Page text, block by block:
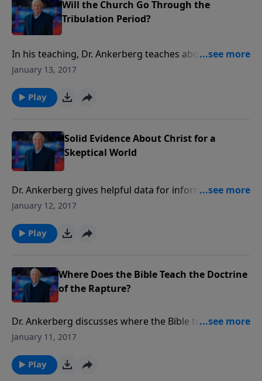
refute false doctrines and counter the powers of
apostasy.
Will the Church Go Through the
Tribulation Period?
In his teaching, Dr. Ankerberg teaches about whether
or not the church will go through the tribulation.
January 13, 2017
Play
Solid Evidence About Christ for a
Skeptical World
Dr. Ankerberg gives helpful data for informing non-
Christians about the evidence for Christ.
January 12, 2017
Play
Where Does the Bible Teach the Doctrine
of the Rapture?
Dr. Ankerberg discusses where the Bible teaches the
doctrine of the rapture of the Church.
January 11, 2017
Play